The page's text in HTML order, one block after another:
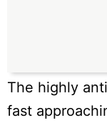
The highly
fast